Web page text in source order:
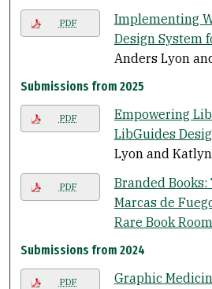
PDF
Implementing
Design System
Anders Lyon
Submissions from 2025
PDF
Empowering
LibGuides
Lyon and
PDF
Branded
Marcas de
Rare Book Room
Submissions from 2024
PDF
Graphic